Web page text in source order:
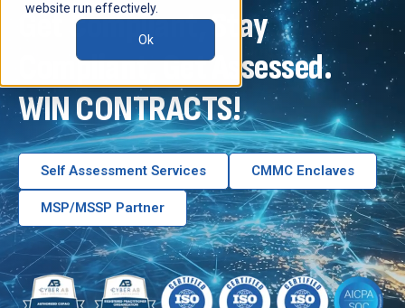
website run effectively.
Ok
Get Compliant, Stay
Compliant,Get Assessed.
WIN CONTRACTS!
Self Assessment Services CMMC Enclaves
MSP/MSSP Partner